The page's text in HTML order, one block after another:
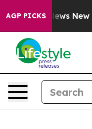
AGP PICKS
News New York...